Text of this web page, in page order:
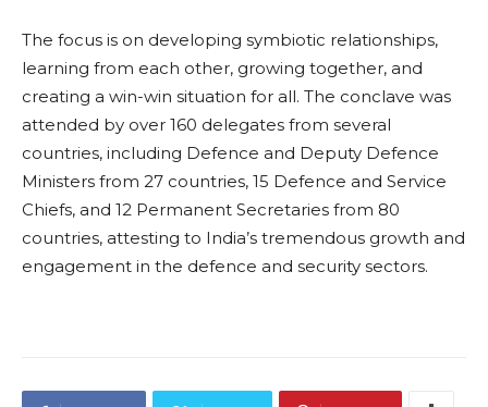
The focus is on developing symbiotic relationships,
learning from each other, growing together, and
creating a win-win situation for all. The conclave was
attended by over 160 delegates from several
countries, including Defence and Deputy Defence
Ministers from 27 countries, 15 Defence and Service
Chiefs, and 12 Permanent Secretaries from 80
countries, attesting to India’s tremendous growth and
engagement in the defence and security sectors.